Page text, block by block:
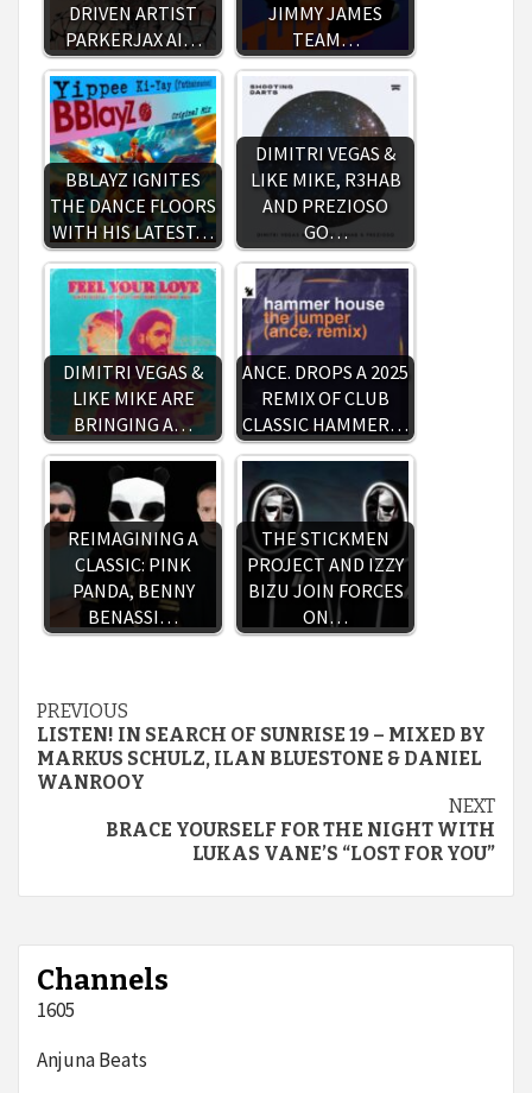
DRIVEN ARTIST
PARKERJAX AI…
JIMMY JAMES
TEAM…
BBLAYZ IGNITES
THE DANCE FLOORS
WITH HIS LATEST…
DIMITRI VEGAS &
LIKE MIKE, R3HAB
AND PREZIOSO
GO…
DIMITRI VEGAS &
LIKE MIKE ARE
BRINGING A…
ANCE. DROPS A 2025
REMIX OF CLUB
CLASSIC HAMMER…
REIMAGINING A
CLASSIC: PINK
PANDA, BENNY
BENASSI…
THE STICKMEN
PROJECT AND IZZY
BIZU JOIN FORCES
ON…
Continue
Reading
PREVIOUS
LISTEN! IN SEARCH OF SUNRISE 19 – MIXED BY
MARKUS SCHULZ, ILAN BLUESTONE & DANIEL
WANROOY
NEXT
BRACE YOURSELF FOR THE NIGHT WITH
LUKAS VANE’S “LOST FOR YOU”
Channels
1605
Anjuna Beats